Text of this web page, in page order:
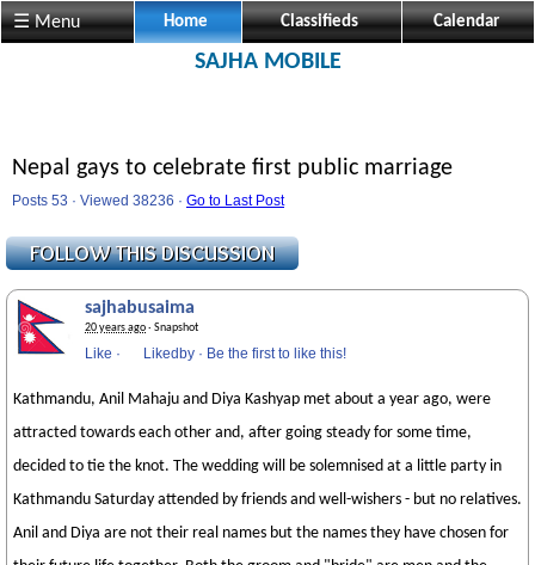
☰ Menu Home Classifieds Calendar
SAJHA MOBILE
Nepal gays to celebrate first public marriage
Posts 53 · Viewed 38236 · Go to Last Post
sajhabusaima
20 years ago· Snapshot
Like · Likedby · Be the first to like this!
Kathmandu, Anil Mahaju and Diya Kashyap met about a year ago, were
attracted towards each other and, after going steady for some time,
decided to tie the knot. The wedding will be solemnised at a little party in
Kathmandu Saturday attended by friends and well-wishers - but no relatives.
Anil and Diya are not their real names but the names they have chosen for